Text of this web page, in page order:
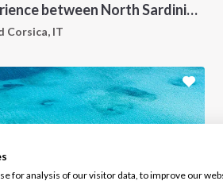
for analysis of our visitor data, to improve our
Sailing Experience between North Sardinia and Corsica
Corsica, IT
COMPANY
Terms of Service
Cookie Policy
CONTACT US
FAQ